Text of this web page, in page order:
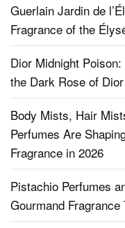
Guerlain Jardin de
Fragrance of the
Dior Midnight
the Dark Rose of Dior
Body Mists, Hair
Perfumes Are
Fragrance in 2026
Pistachio Perfumes
Gourmand Fragrance